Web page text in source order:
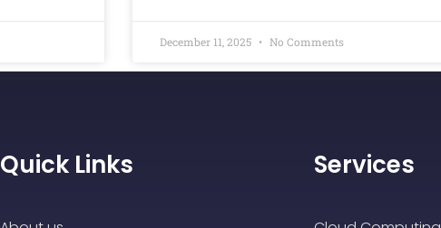
December 11, 2025 No Comments
Quick Links Services